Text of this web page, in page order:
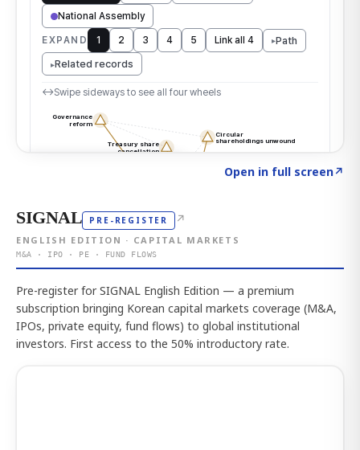
Open in full screen↗
SIGNAL PRE-REGISTER ↗
ENGLISH EDITION · CAPITAL MARKETS
M&A · IPO · PE · FUND FLOWS
Pre-register for SIGNAL English Edition — a premium
subscription bringing Korean capital markets coverage (M&A,
IPOs, private equity, fund flows) to global institutional
investors. First access to the 50% introductory rate.